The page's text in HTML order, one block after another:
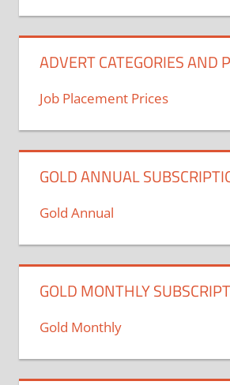
ADVERT CATEGORIES AND
Job Placement Prices
GOLD ANNUAL
Gold Annual
GOLD MONTHLY
Gold Monthly